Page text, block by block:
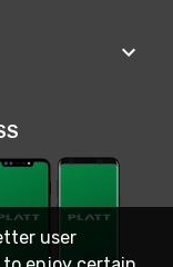
user